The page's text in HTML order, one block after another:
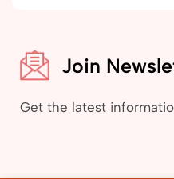
Join
Get the latest